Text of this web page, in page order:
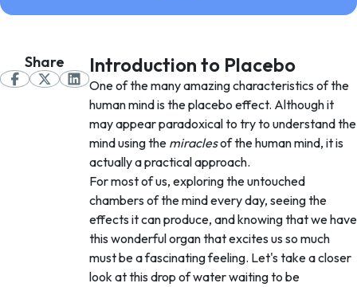
Share Introduction to Placebo
One of the many amazing characteristics of the
human mind is the placebo effect. Although it
may appear paradoxical to try to understand the
mind using the miraclesof the human mind, it is
actually a practical approach.
For most of us, exploring the untouched
chambers of the mind every day, seeing the
effects it can produce, and knowing that we have
this wonderful organ that excites us so much
must be a fascinating feeling. Let's take a closer
look at this drop of water waiting to be